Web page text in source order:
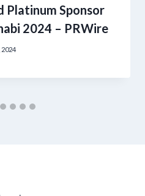
Platinum Sponsor
2024 – PRWire